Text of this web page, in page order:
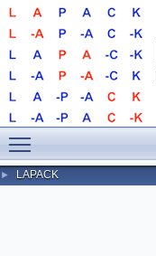
► LAPACK